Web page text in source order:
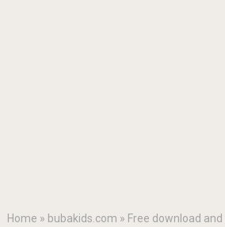
Home » bubakids.com » Free download